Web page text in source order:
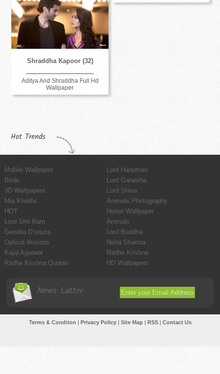
Shraddha Kapoor (32)
Aditya And Shraddha Full Hd
Wallpaper
Hot Trends
Mobile Wallpaper
Lord Hanuman
Birds
Lord Ganesha
3D Wallpapers
Lord Shiva
Mia Khalifa
Animals Photography
HOT
Horror Wallpaper
Lord Shri Ram
Animals
Genelia D'souza
Lord Buddha
Optical illusions
Neha Sharma
Kajal Agarwal
Radhe Krishna
Radhe Krishna Quotes
HD Wallpapers
News Latter
Terms & Condtion Privacy Policy| Site Map| RSS| Contact Us